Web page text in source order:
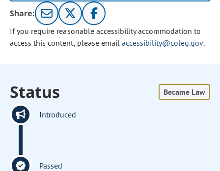
Share:
If you require reasonable accessibility accommodation to
access this content, please email accessibility@coleg.gov.
Status Became Law
Introduced
Passed